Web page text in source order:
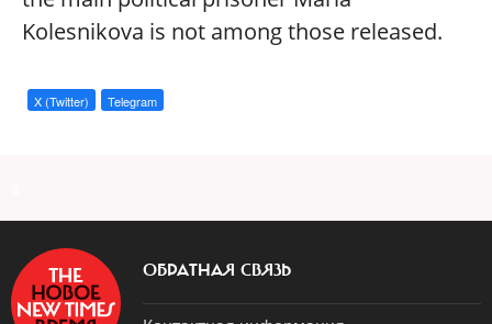
Kolesnikova is not among those released.
X (Twitter) Telegram
ОБРАТНАЯ СВЯЗЬ